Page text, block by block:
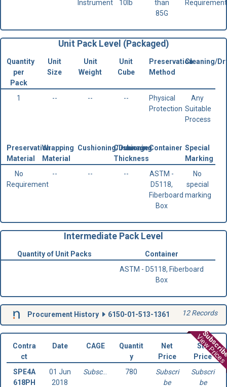
Instrument
10lb
than
85G
Requirement
Unit Pack Level (Packaged)
Quantity
per
Pack
Unit
Size
Unit
Weight
Unit
Cube
Preservation
Method
Cleaning/
1 -- -- --
Physical
Protection
Any
Suitable
Process
Preservation
Material
Wrapping
Material
Cushioning/Dunnage
Cushioning
Thickness
Container Special
Marking
No
Requirement
-- -- --
ASTM -
D5118,
Fiberboard
Box
No
special
marking
Intermediate Pack Level
Quantity of Unit Packs
Container
ASTM - D5118, Fiberboard
Box
Procurement History 6150-01-513-1361 12 Records
View Prices
Contra
ct
Date CAGE
Quantit
y
Net
Price
Std
Price
SPE4A
618PH
01 Jun
2018
Subscribe 780
Subscri
be
Subscri
be